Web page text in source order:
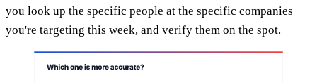
you look up the specific people at the specific companies
you're targeting this week, and verify them on the spot.